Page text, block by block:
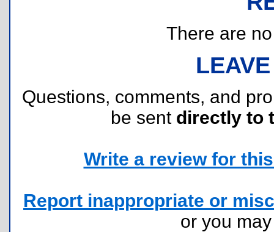
There are
Questions, comments, and
be sent directly to
Write a review for
Report inappropriate or
or you